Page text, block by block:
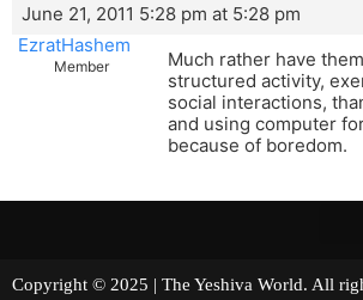
June 21, 2011 5:28 pm at 5:28 pm
EzratHashem
Member
Much rather have
structured activity,
social interactions,
and using computer
because of boredom.
Copyright © 2025 | The Yeshiva World.